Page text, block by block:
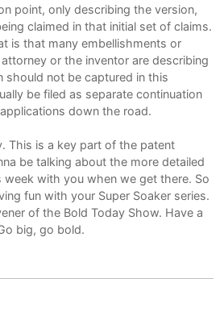
point, only describing the version,
claimed in that initial set of claims.
is that many embellishments or
or the inventor are describing
should not be captured in this
be filed as separate continuation
down the road.
This is a key part of the patent
be talking about the more detailed
with you when we get there. So
fun with your Super Soaker series.
of the Bold Today Show. Have a
big, go bold.